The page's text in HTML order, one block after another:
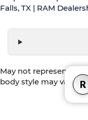
R
Falls, TX | RAM
May not represent
body style may vary)